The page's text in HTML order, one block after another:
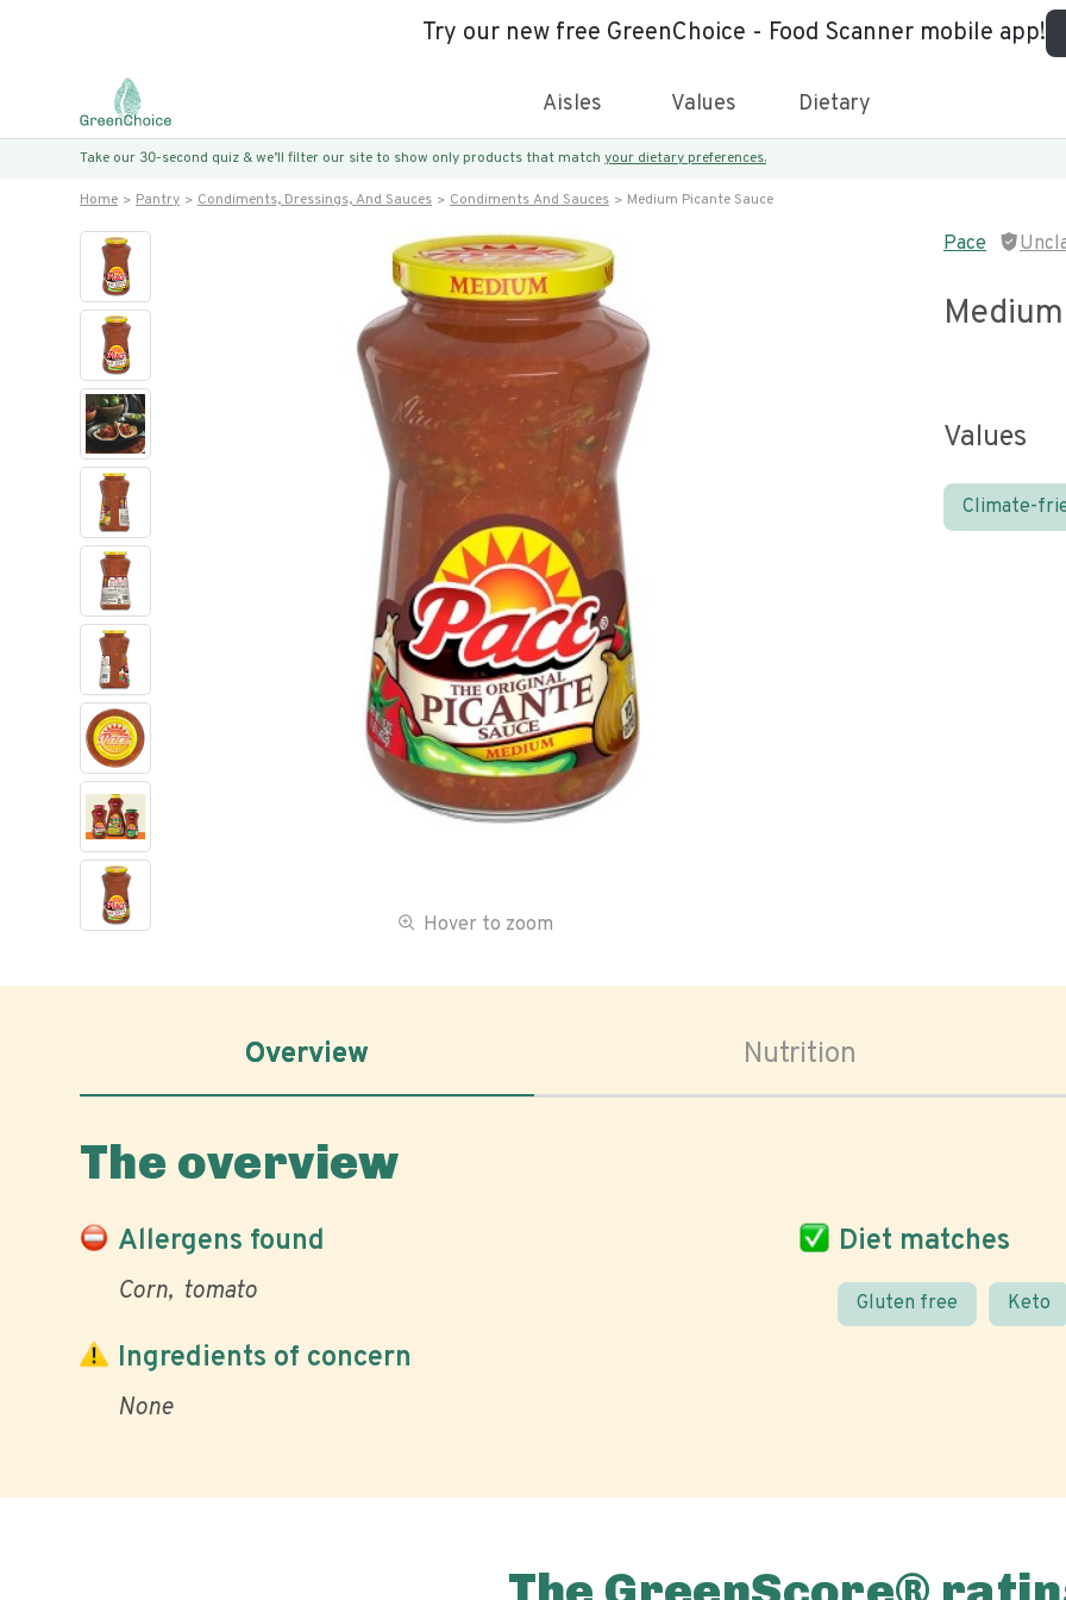
Try our new free GreenChoice - Food Scanner mobile app!
Aisles Values Dietary
Take our 30-second quiz & we’ll filter our site to show only products that match your dietary preferences.
Home Pantry Condiments, Dressings, And Sauces Condiments And Sauces Medium Picante Sauce
Hover to zoom
Pace
Values
Climate-
Overview Nutrition
The overview
Allergens found
Corn tomato
Diet matches
Gluten free Keto
Ingredients of concern
None